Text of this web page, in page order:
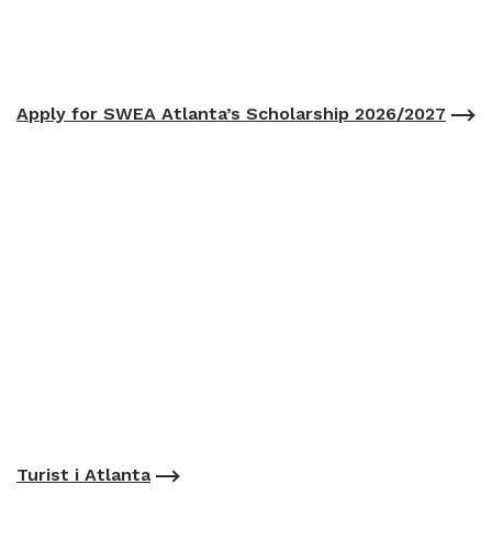
Apply for SWEA Atlanta’s Scholarship 2026/2027
Turist i Atlanta